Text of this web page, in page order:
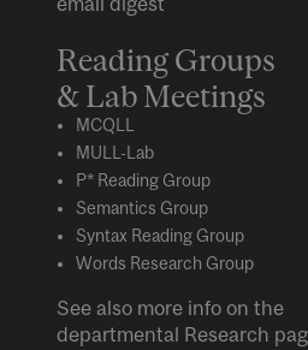
Reading Groups
& Lab Meetings
MCQLL
MULL-Lab
P* Reading Group
Semantics Group
Syntax Reading Group
Words Research Group
See also more info on the
departmental Research